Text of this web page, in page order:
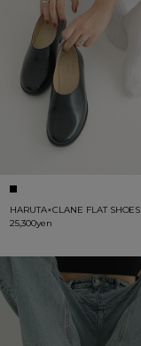
HARUTA×CLANE FLAT SHOES
25,300yen